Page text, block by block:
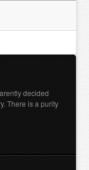
decided
There is a purity